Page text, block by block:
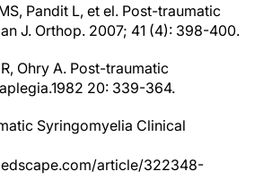
Pandit L, et el. Post-traumatic
J. Orthop. 2007; 41 (4): 398-400.
Ohry A. Post-traumatic
20: 339-364.
Syringomyelia Clinical
article/322348-